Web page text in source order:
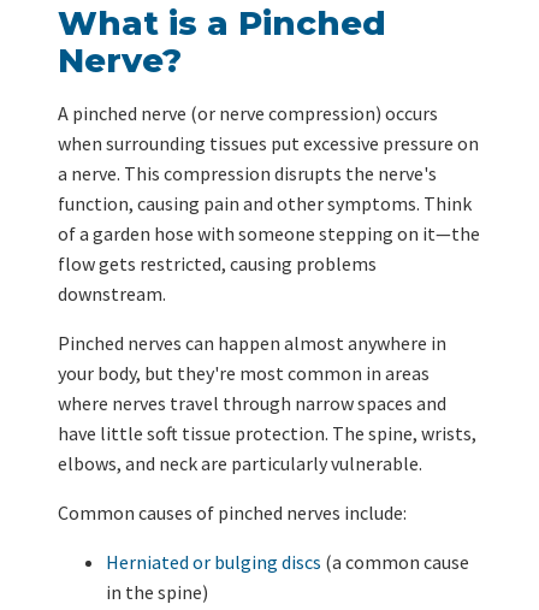
What is a Pinched
Nerve?
A pinched nerve (or nerve compression) occurs
when surrounding tissues put excessive pressure on
a nerve. This compression disrupts the nerve's
function, causing pain and other symptoms. Think
of a garden hose with someone stepping on it—the
flow gets restricted, causing problems
downstream.
Pinched nerves can happen almost anywhere in
your body, but they're most common in areas
where nerves travel through narrow spaces and
have little soft tissue protection. The spine, wrists,
elbows, and neck are particularly vulnerable.
Common causes of pinched nerves include:
Herniated or bulging discs (a common cause
in the spine)